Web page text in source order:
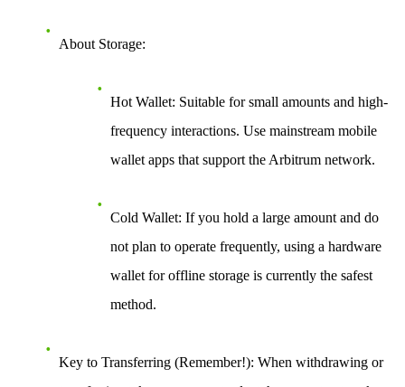
About Storage:
Hot Wallet: Suitable for small amounts and high-
frequency interactions. Use mainstream mobile
wallet apps that support the Arbitrum network.
Cold Wallet: If you hold a large amount and do
not plan to operate frequently, using a hardware
wallet for offline storage is currently the safest
method.
Key to Transferring (Remember!): When withdrawing or